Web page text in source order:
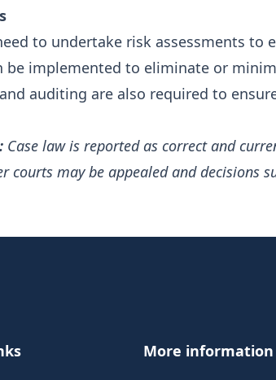
to undertake risk assessments to
be implemented to eliminate or
auditing are also required to
Case law is reported as correct and
courts may be appealed and decisions
More information